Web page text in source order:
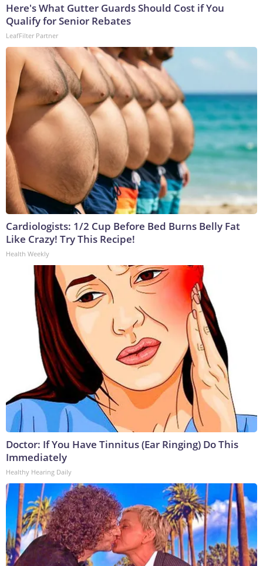
Here's What Gutter Guards Should Cost if You
Qualify for Senior Rebates
LeafFilter Partner
Cardiologists: 1/2 Cup Before Bed Burns Belly Fat
Like Crazy! Try This Recipe!
Health Weekly
Doctor: If You Have Tinnitus (Ear Ringing) Do This
Immediately
Healthy Hearing Daily